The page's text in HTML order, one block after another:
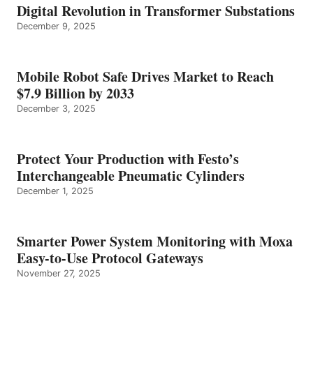
Digital Revolution in Transformer Substations
December 9, 2025
Mobile Robot Safe Drives Market to Reach
$7.9 Billion by 2033
December 3, 2025
Protect Your Production with Festo’s
Interchangeable Pneumatic Cylinders
December 1, 2025
Smarter Power System Monitoring with Moxa
Easy-to-Use Protocol Gateways
November 27, 2025